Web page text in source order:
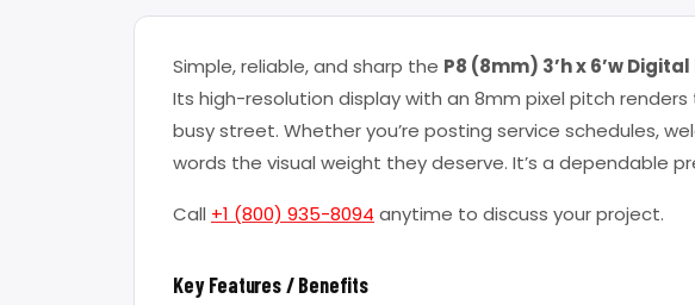
Simple, reliable, and sharp the P8 (8mm) 3’h x 6’w
Its high-resolution display with an 8mm pixel pitch
busy street. Whether you’re posting service schedules,
words the visual weight they deserve. It’s a dependable
Call +1 (800) 935-8094 anytime to discuss your project.
Key Features / Benefits